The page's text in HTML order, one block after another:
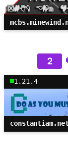
2
1.21.4